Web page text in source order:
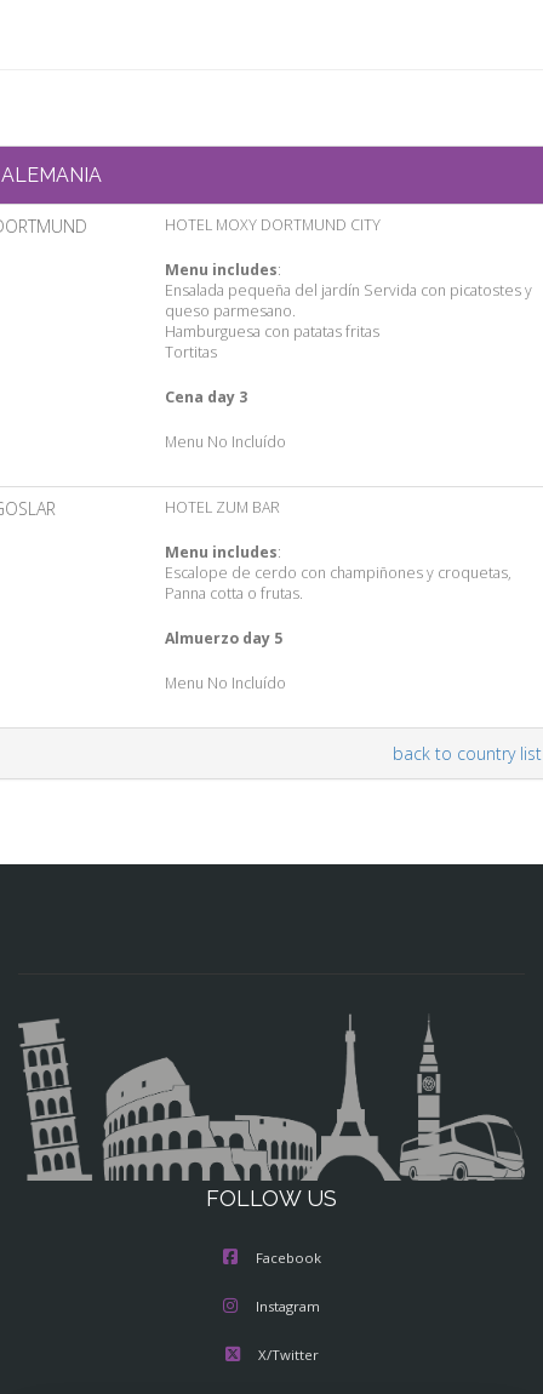
ALEMANIA
HOTEL MOXY DORTMUND CITY
Menu includes:
Ensalada pequeña del jardín Servida con picatostes y
queso parmesano.
Hamburguesa con patatas fritas
Tortitas
Cena day 3
Menu No Incluído
HOTEL ZUM BAR
Menu includes:
Escalope de cerdo con champiñones y croquetas,
Panna cotta o frutas.
Almuerzo day 5
Menu No Incluído
back to country list
FOLLOW US
Facebook
Instagram
X/Twitter